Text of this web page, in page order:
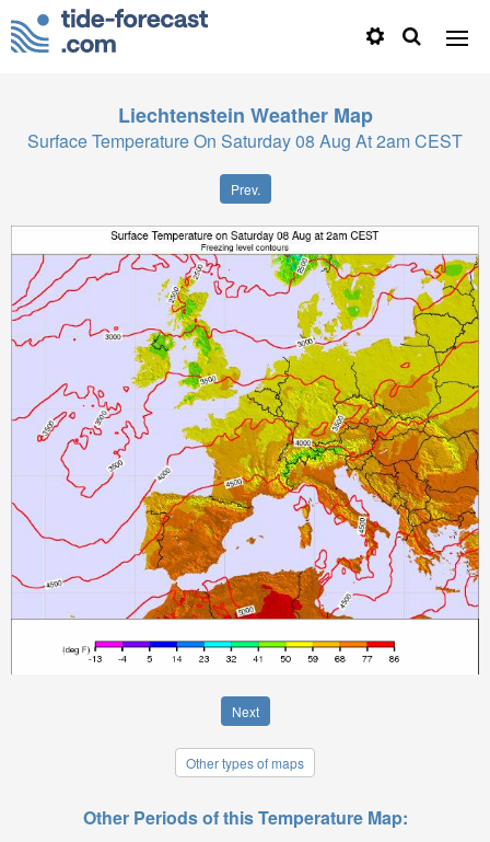
Liechtenstein Weather Map
Surface Temperature On Saturday 08 Aug At 2am CEST
Prev.
Next
Other types of maps
Other Periods of this Temperature Map: